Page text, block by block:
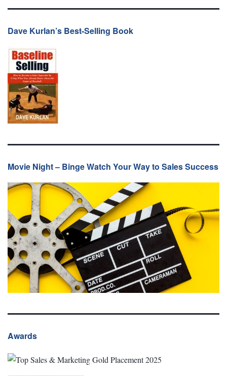
Dave Kurlan’s Best-Selling Book
Movie Night – Binge Watch Your Way to Sales Success
Awards